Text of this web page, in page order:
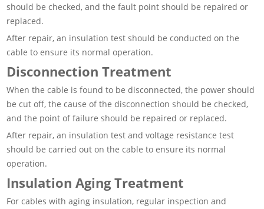
should be checked, and the fault point should be repaired or
replaced.
After repair, an insulation test should be conducted on the
cable to ensure its normal operation.
Disconnection Treatment
When the cable is found to be disconnected, the power should
be cut off, the cause of the disconnection should be checked,
and the point of failure should be repaired or replaced.
After repair, an insulation test and voltage resistance test
should be carried out on the cable to ensure its normal
operation.
Insulation Aging Treatment
For cables with aging insulation, regular inspection and